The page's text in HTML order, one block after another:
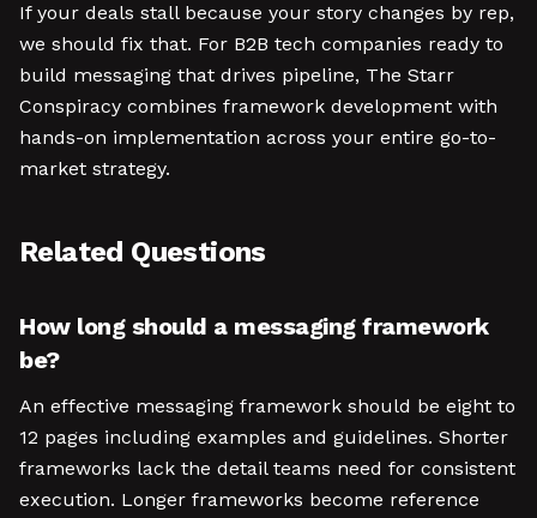
If your deals stall because your story changes by rep,
we should fix that. For B2B tech companies ready to
build messaging that drives pipeline, The Starr
Conspiracy combines framework development with
hands-on implementation across your entire go-to-
market strategy.
Related Questions
How long should a messaging framework
be?
An effective messaging framework should be eight to
12 pages including examples and guidelines. Shorter
frameworks lack the detail teams need for consistent
execution. Longer frameworks become reference